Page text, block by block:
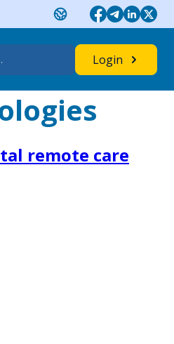
Login
remote care